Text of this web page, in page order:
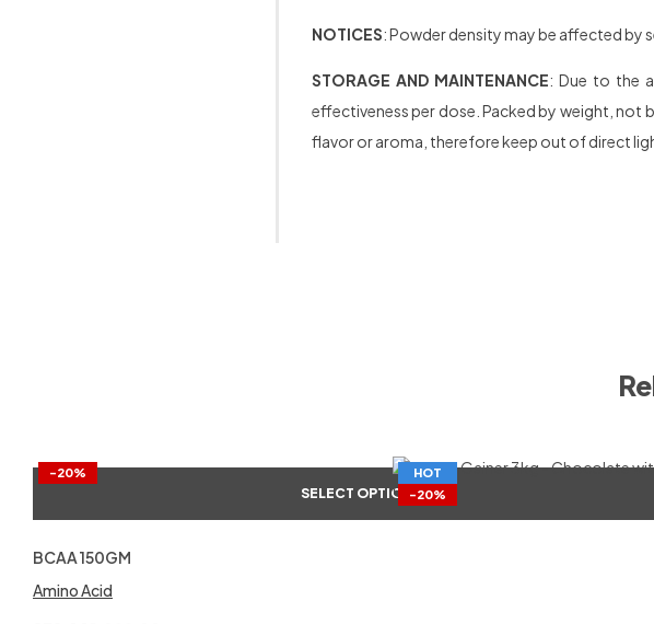
NOTICES: Powder density may be affected by
STORAGE AND MAINTENANCE: Due to the
effectiveness per dose. Packed by weight,
flavor or aroma, therefore keep out of direct
-20%
SELECT OPTIONS
BCAA 150GM
Amino Acid
HOT
-20%